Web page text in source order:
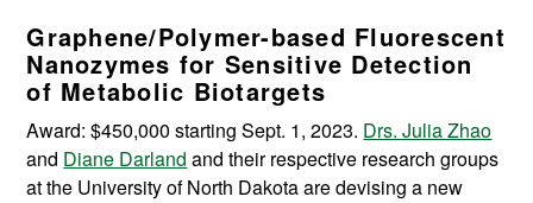
Graphene/Polymer-based Fluorescent
Nanozymes for Sensitive Detection
of Metabolic Biotargets
Award: $450,000 starting Sept. 1, 2023. Drs. Julia Zhao
and Diane Darland and their respective research groups
at the University of North Dakota are devising a new